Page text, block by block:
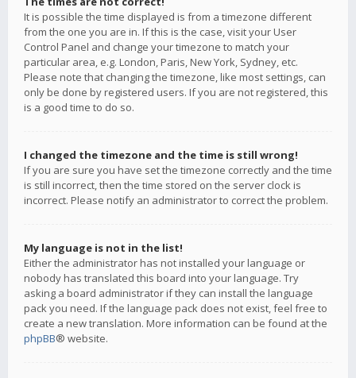
It is possible the time displayed is from a timezone different
from the one you are in. If this is the case, visit your User
Control Panel and change your timezone to match your
particular area, e.g. London, Paris, New York, Sydney, etc.
Please note that changing the timezone, like most settings, can
only be done by registered users. If you are not registered, this
is a good time to do so.
I changed the timezone and the time is still wrong!
If you are sure you have set the timezone correctly and the time
is still incorrect, then the time stored on the server clock is
incorrect. Please notify an administrator to correct the problem.
My language is not in the list!
Either the administrator has not installed your language or
nobody has translated this board into your language. Try
asking a board administrator if they can install the language
pack you need. If the language pack does not exist, feel free to
create a new translation. More information can be found at the
phpBB® website.